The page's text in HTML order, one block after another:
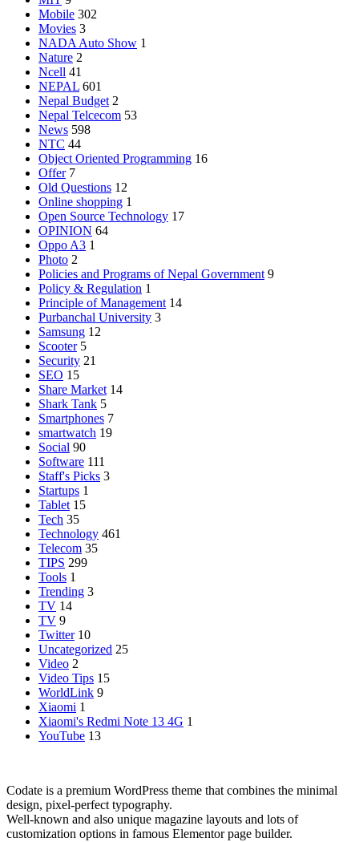
Mobile 302
Movies 3
NADA Auto Show 1
Nature 2
Ncell 41
NEPAL 601
Nepal Budget 2
Nepal Telcecom 53
News 598
NTC 44
Object Oriented Programming 16
Offer 7
Old Questions 12
Online shopping 1
Open Source Technology 17
OPINION 64
Oppo A3 1
Photo 2
Policies and Programs of Nepal Government 9
Policy & Regulation 1
Principle of Management 14
Purbanchal University 3
Samsung 12
Scooter 5
Security 21
SEO 15
Share Market 14
Shark Tank 5
Smartphones 7
smartwatch 19
Social 90
Software 111
Staff's Picks 3
Startups 1
Tablet 15
Tech 35
Technology 461
Telecom 35
TIPS 299
Tools 1
Trending 3
TV 14
TV 9
Twitter 10
Uncategorized 25
Video 2
Video Tips 15
WorldLink 9
Xiaomi 1
Xiaomi's Redmi Note 13 4G 1
YouTube 13
Codate is a premium WordPress theme that combines the minimal
design, pixel-perfect typography.
Well-known and also unique magazine layouts and lots of
customization options in famous Elementor page builder.